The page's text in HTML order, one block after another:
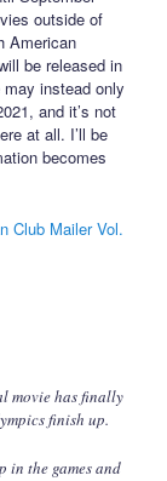
outside of
American
be released in
instead only
and it’s not
at all. I’ll be
becomes
Club Mailer Vol.
movie has finally
finish up.
in the games and